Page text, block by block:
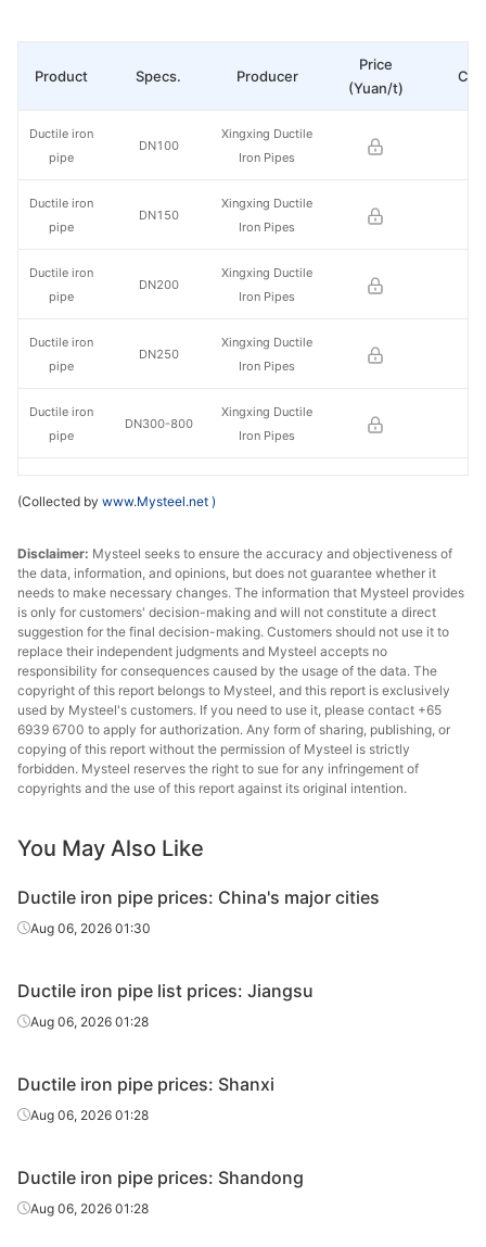
Specs. Producer
Price
(Yuan/t)
DN100
Xingxing Ductile
Iron Pipes
DN150
Xingxing Ductile
Iron Pipes
DN200
Xingxing Ductile
Iron Pipes
DN250
Xingxing Ductile
Iron Pipes
DN300-800
Xingxing Ductile
Iron Pipes
DN900-1000
DN1100-1200
Xingxing Ductile
Iron Pipes
DN1400
Xingxing Ductile
Iron Pipes
Jigang Cast
Pipes Co.
DN150
Pipes Co.
DN200
DN250
Jigang Cast
Pipes Co.
DN1100-1200
DN1400
Jigang Cast
Product
Ductile iron
pipe
Ductile iron
pipe
Ductile iron
pipe
Ductile iron
pipe
Ductile iron
pipe
pipe
Ductile iron
pipe
Ductile iron
pipe
Ductile iron
pipe
Ductile iron
pipe
pipe
Ductile iron
pipe
pipe
Ductile iron
Ductile iron
pipe
(Collected by www.Mysteel.net )
Disclaimer: Mysteel seeks to ensure the accuracy and objectiveness of
the data, information, and opinions, but does not guarantee whether it
needs to make necessary changes. The information that Mysteel provides
is only for customers' decision-making and will not constitute a direct
suggestion for the final decision-making. Customers should not use it to
replace their independent judgments and Mysteel accepts no
responsibility for consequences caused by the usage of the data. The
copyright of this report belongs to Mysteel, and this report is exclusively
used by Mysteel's customers. If you need to use it, please contact +65
6939 6700 to apply for authorization. Any form of sharing, publishing, or
copying of this report without the permission of Mysteel is strictly
forbidden. Mysteel reserves the right to sue for any infringement of
copyrights and the use of this report against its original intention.
You May Also Like
Ductile iron pipe prices: China's major cities
Aug 06, 2026 01:30
Ductile iron pipe list prices: Jiangsu
Aug 06, 2026 01:28
Ductile iron pipe prices: Shanxi
Aug 06, 2026 01:28
Ductile iron pipe prices: Shandong
Aug 06, 2026 01:28